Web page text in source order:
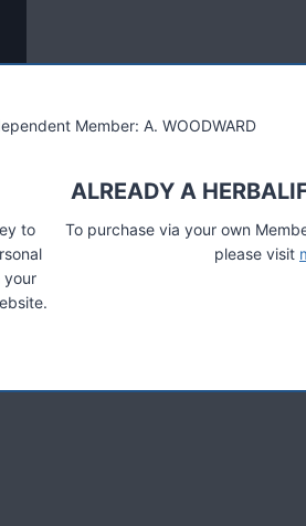
Member: A. WOODWARD
to
your
ALREADY A
To purchase via your own
please visit